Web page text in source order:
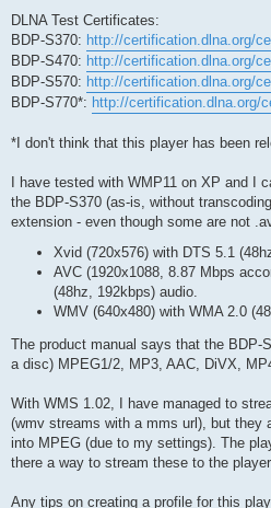
DLNA Test Certificates:
BDP-S370: http://certification.dlna.org/
BDP-S470: http://certification.dlna.org/
BDP-S570: http://certification.dlna.org/
BDP-S770*: http://certification.dlna.org/
*I don't think that this player has been
I have tested with WMP11 on XP and I
the BDP-S370 (as-is, without
extension - even though some are not
Xvid (720x576) with DTS 5.1
AVC (1920x1088, 8.87 Mbps
(48hz, 192kbps) audio.
WMV (640x480) with WMA 2.0
The product manual says that the BDP-
a disc) MPEG1/2, MP3, AAC, DiVX,
With WMS 1.02, I have managed to
(wmv streams with a mms url), but they
into MPEG (due to my settings). The
there a way to stream these to the
Any tips on creating a profile for this